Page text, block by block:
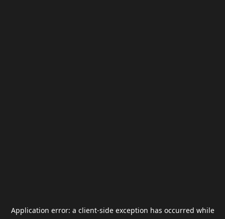
Application error: a client-side exception has occurred while